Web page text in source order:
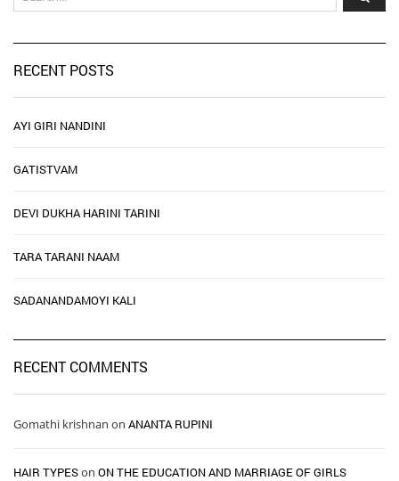
RECENT POSTS
AYI GIRI NANDINI
GATISTVAM
DEVI DUKHA HARINI TARINI
TARA TARANI NAAM
SADANANDAMOYI KALI
RECENT COMMENTS
Gomathi krishnan on ANANTA RUPINI
HAIR TYPES ​ ​on ON THE EDUCATION AND MARRIAGE OF GIRLS